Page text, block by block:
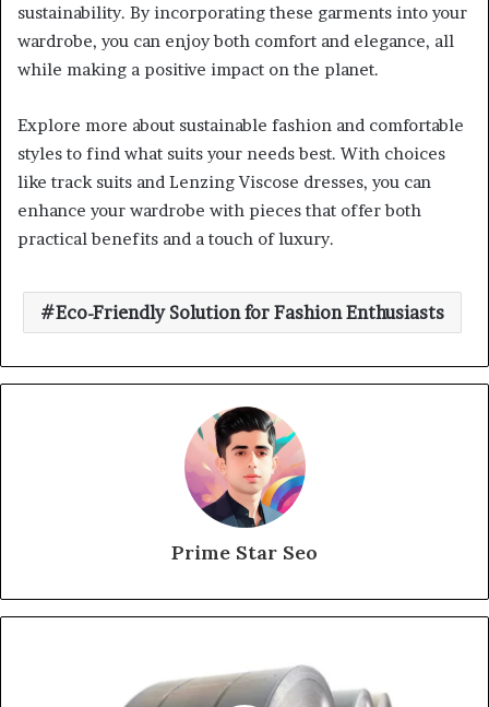
sustainability. By incorporating these garments into your
wardrobe, you can enjoy both comfort and elegance, all
while making a positive impact on the planet.
Explore more about sustainable fashion and comfortable
styles to find what suits your needs best. With choices
like track suits and Lenzing Viscose dresses, you can
enhance your wardrobe with pieces that offer both
practical benefits and a touch of luxury.
Eco-Friendly Solution for Fashion Enthusiasts
Prime Star Seo